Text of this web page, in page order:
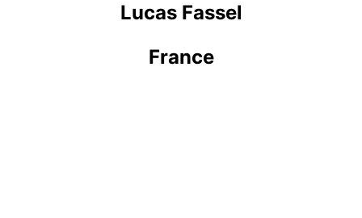
Lucas Fassel
France